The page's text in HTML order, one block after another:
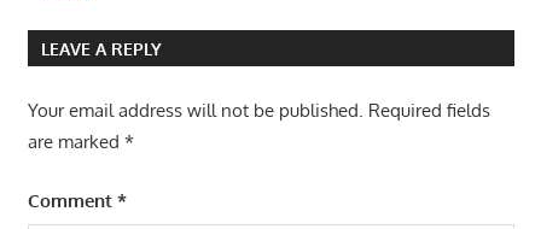
LEAVE A REPLY
Your email address will not be published. Required fields
are marked *
Comment *